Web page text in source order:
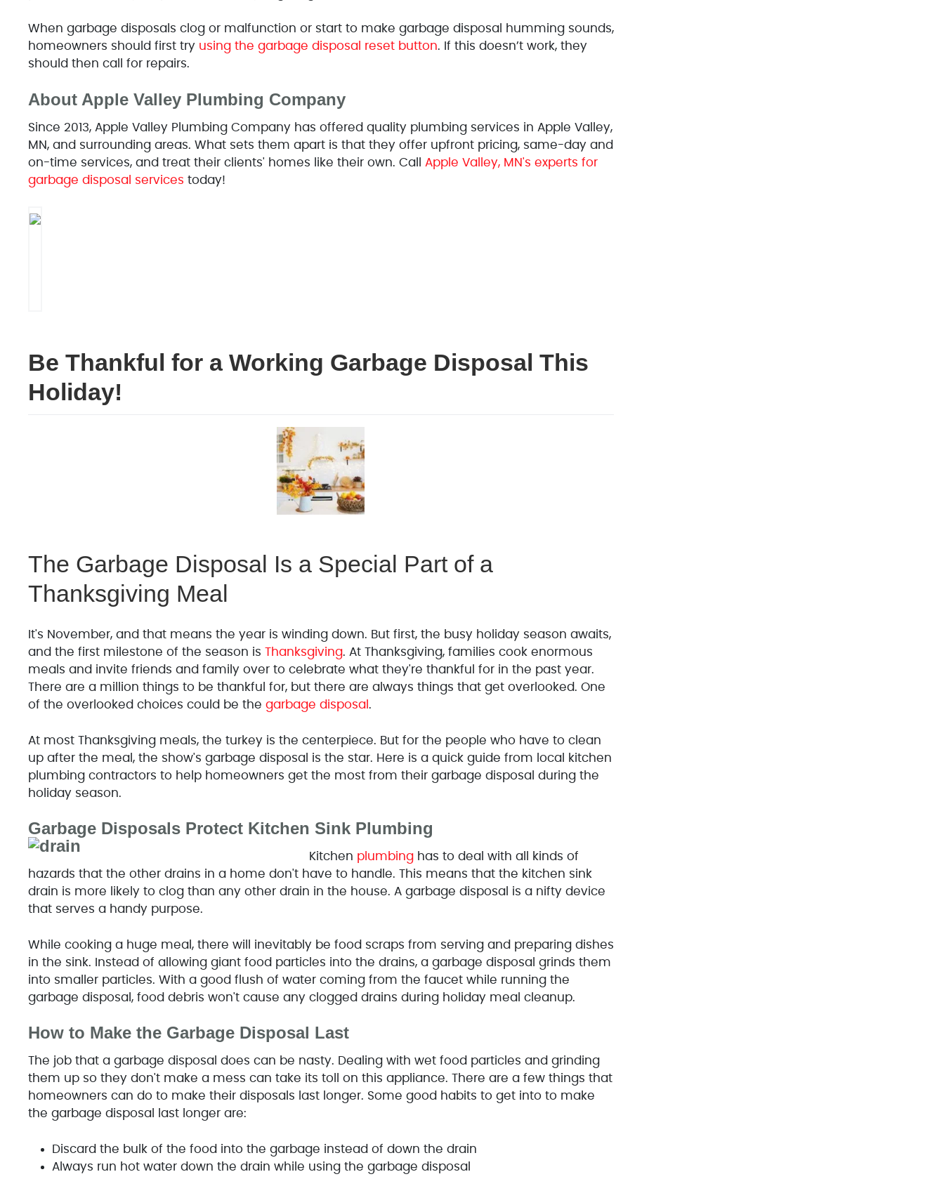
When garbage disposals clog or malfunction or start to make garbage disposal humming sounds,
homeowners should first try using the garbage disposal reset button. If this doesn’t work, they
should then call for repairs.
About Apple Valley Plumbing Company
Since 2013, Apple Valley Plumbing Company has offered quality plumbing services in Apple Valley,
MN, and surrounding areas. What sets them apart is that they offer upfront pricing, same-day and
on-time services, and treat their clients' homes like their own. Call Apple Valley, MN's experts for
garbage disposal services today!
Be Thankful for a Working Garbage Disposal This
Holiday!
The Garbage Disposal Is a Special Part of a
Thanksgiving Meal
It's November, and that means the year is winding down. But first, the busy holiday season awaits,
and the first milestone of the season is Thanksgiving. At Thanksgiving, families cook enormous
meals and invite friends and family over to celebrate what they're thankful for in the past year.
There are a million things to be thankful for, but there are always things that get overlooked. One
of the overlooked choices could be the garbage disposal .
At most Thanksgiving meals, the turkey is the centerpiece. But for the people who have to clean
up after the meal, the show's garbage disposal is the star. Here is a quick guide from local kitchen
plumbing contractors to help homeowners get the most from their garbage disposal during the
holiday season.
Garbage Disposals Protect Kitchen Sink Plumbing
Kitchen plumbinghas to deal with all kinds of
hazards that the other drains in a home don't have to handle. This means that the kitchen sink
drain is more likely to clog than any other drain in the house. A garbage disposal is a nifty device
that serves a handy purpose.
While cooking a huge meal, there will inevitably be food scraps from serving and preparing dishes
in the sink. Instead of allowing giant food particles into the drains, a garbage disposal grinds them
into smaller particles. With a good flush of water coming from the faucet while running the
garbage disposal, food debris won't cause any clogged drains during holiday meal cleanup.
How to Make the Garbage Disposal Last
The job that a garbage disposal does can be nasty. Dealing with wet food particles and grinding
them up so they don't make a mess can take its toll on this appliance. There are a few things that
homeowners can do to make their disposals last longer. Some good habits to get into to make
the garbage disposal last longer are:
Discard the bulk of the food into the garbage instead of down the drain
Always run hot water down the drain while using the garbage disposal